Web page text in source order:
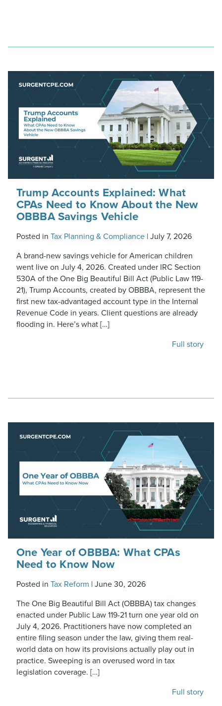
Trump Accounts Explained: What
CPAs Need to Know About the New
OBBBA Savings Vehicle
Posted in Tax Planning & Compliance| July 7, 2026
A brand-new savings vehicle for American children
went live on July 4, 2026. Created under IRC Section
530A of the One Big Beautiful Bill Act (Public Law 119-
21), Trump Accounts, created by OBBBA, represent the
first new tax-advantaged account type in the Internal
Revenue Code in years. Client questions are already
flooding in. Here’s what […]
Full story
One Year of OBBBA: What CPAs
Need to Know Now
Posted in Tax Reform | June 30, 2026
The One Big Beautiful Bill Act (OBBBA) tax changes
enacted under Public Law 119-21 turn one year old on
July 4, 2026. Practitioners have now completed an
entire filing season under the law, giving them real-
world data on how its provisions actually play out in
practice. Sweeping is an overused word in tax
legislation coverage. […]
Full story